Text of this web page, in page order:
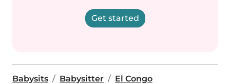
Get started
Babysits Babysitter El Congo